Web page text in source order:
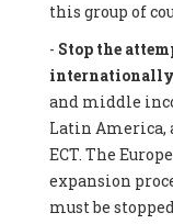
this group of
- Stop the
internationally
and middle
Latin America,
ECT. The
expansion
must be